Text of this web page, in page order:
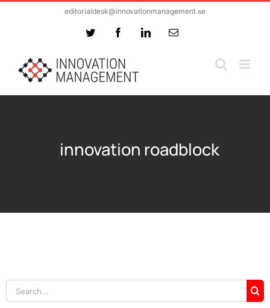
editorialdesk@innovationmanagement.se
Twitter FacebookLinkedInEmail
innovation roadblock
Search
for: